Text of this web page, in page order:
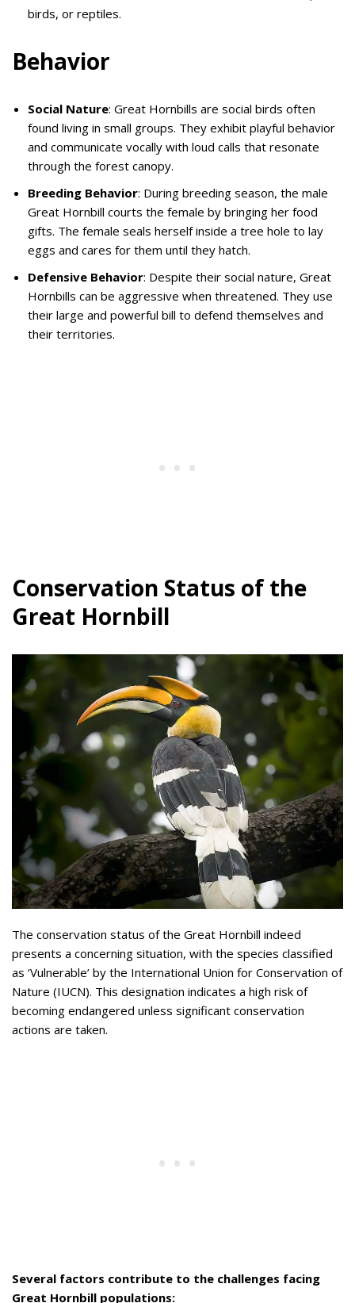
birds, or reptiles.
Behavior
Social Nature: Great Hornbills are social birds often
found living in small groups. They exhibit playful behavior
and communicate vocally with loud calls that resonate
through the forest canopy.
Breeding Behavior: During breeding season, the male
Great Hornbill courts the female by bringing her food
gifts. The female seals herself inside a tree hole to lay
eggs and cares for them until they hatch.
Defensive Behavior: Despite their social nature, Great
Hornbills can be aggressive when threatened. They use
their large and powerful bill to defend themselves and
their territories.
Conservation Status of the
Great Hornbill
The conservation status of the Great Hornbill indeed
presents a concerning situation, with the species classified
as ‘Vulnerable’ by the International Union for Conservation of
Nature (IUCN). This designation indicates a high risk of
becoming endangered unless significant conservation
actions are taken.
Several factors contribute to the challenges facing
Great Hornbill populations: